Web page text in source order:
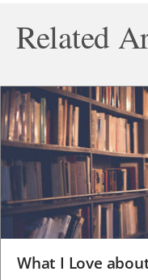
Related
What I Love